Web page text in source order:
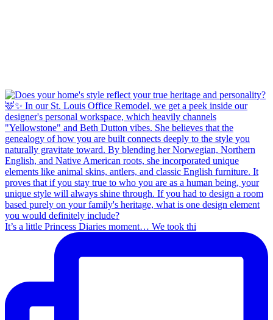
It’s a little Princess Diaries moment… We took thi